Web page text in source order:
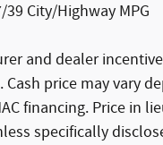
City/Highway MPG
and dealer
price may vary
financing. Price in
specifically